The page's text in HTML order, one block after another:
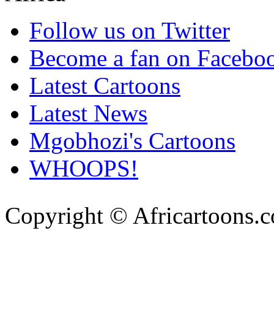
Follow us on Twitter
Become a fan on
Latest Cartoons
Latest News
Mgobhozi's Cartoons
WHOOPS!
Copyright ©